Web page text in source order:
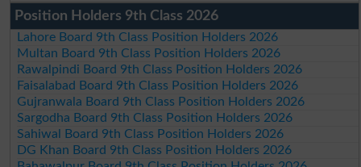
Position Holders 9th Class 2026
Lahore Board 9th Class Position Holders 2026
Multan Board 9th Class Position Holders 2026
Rawalpindi Board 9th Class Position Holders 2026
Faisalabad Board 9th Class Position Holders 2026
Gujranwala Board 9th Class Position Holders 2026
Sargodha Board 9th Class Position Holders 2026
Sahiwal Board 9th Class Position Holders 2026
DG Khan Board 9th Class Position Holders 2026